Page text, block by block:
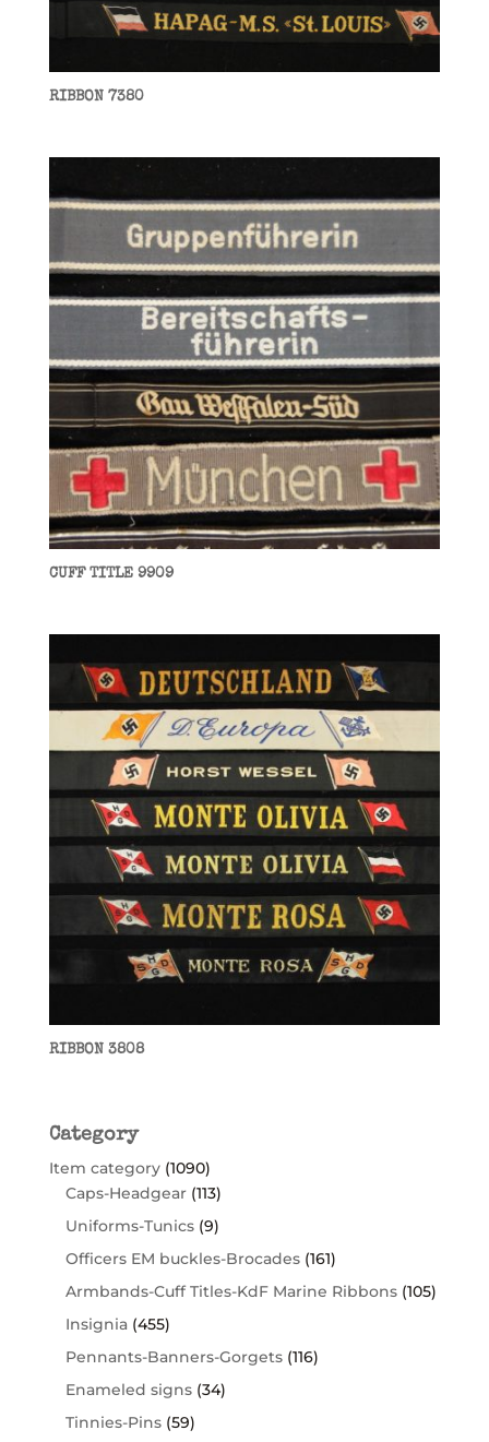
RIBBON 7380
CUFF TITLE 9909
RIBBON 3808
Category
Item category (1090)
Caps-Headgear (113)
Uniforms-Tunics (9)
Officers EM buckles-Brocades (161)
Armbands-Cuff Titles-KdF Marine Ribbons (105)
Insignia (455)
Pennants-Banners-Gorgets (116)
Enameled signs (34)
Tinnies-Pins (59)